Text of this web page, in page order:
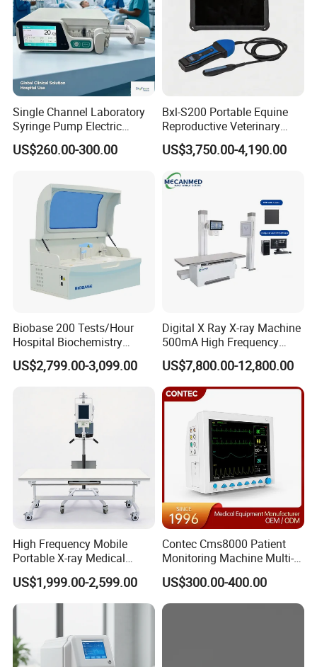
Single Channel Laboratory
Syringe Pump Electric
Portable Medical Use
ICU/Nicu Syringe Infusion
Syringe Pump
US$260.00-300.00
Bxl-S200 Portable Equine
Reproductive Veterinary
Ultrasound Devices for
Cattle Horse Donkey
Livestock Pregnancy
Detection CE ISO
US$3,750.00-4,190.00
Biobase 200 Tests/Hour
Hospital Biochemistry
Clinical Blood Test Medical
Automated Chemistry
US$2,799.00-3,099.00
Digital X Ray X-ray Machine
500mA High Frequency
Chest Dr Medical
Radiography System for
Hospital Mecanmed 32kw
50kw
US$7,800.00-12,800.00
High Frequency Mobile
Portable X-ray Medical
Digital Radiography X Ray
Machine for Human or
Veterinary
US$1,999.00-2,599.00
Contec Cms8000 Patient
Monitoring Machine Multi-
Parameter Patient Monitor
US$300.00-400.00